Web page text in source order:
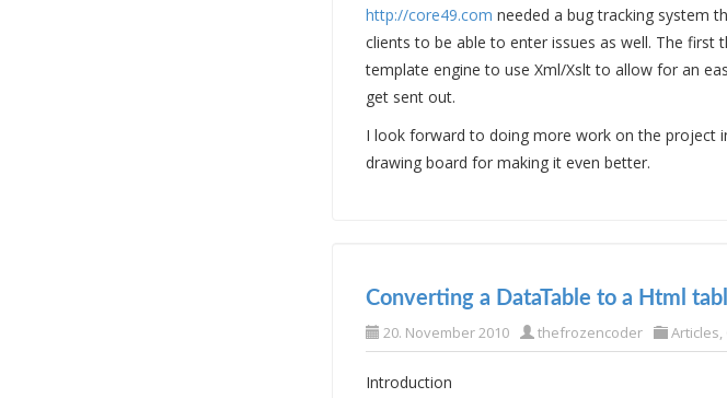
http://core49.com needed a bug tracking system
clients to be able to enter issues as well. The
template engine to use Xml/Xslt to allow for an
get sent out.
I look forward to doing more work on the project
drawing board for making it even better.
Converting a DataTable to a Html
20. November 2010 thefrozencoder Articles
Introduction